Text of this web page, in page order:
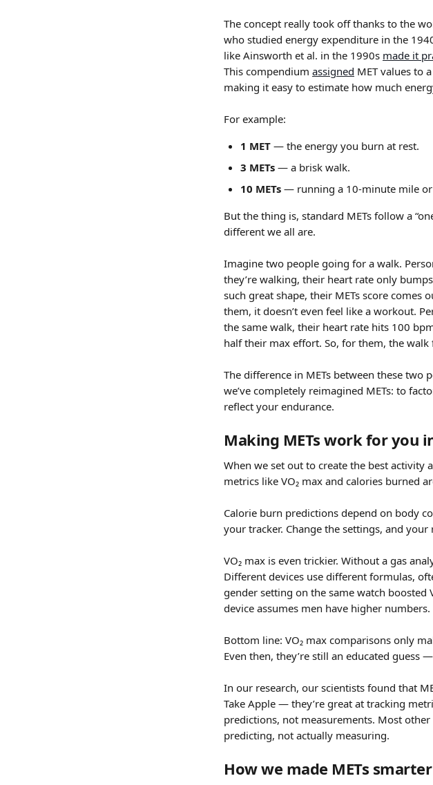
The concept really took off thanks to the
who studied energy expenditure in the
like Ainsworth et al. in the 1990s made it
This compendium assigned MET values to
making it easy to estimate how much
For example:
1 MET — the energy you burn at rest.
3 METs — a brisk walk.
10 METs — running a 10-minute mile
But the thing is, standard METs follow a
different we all are.
Imagine two people going for a walk.
they’re walking, their heart rate only
such great shape, their METs score
them, it doesn’t even feel like a workout.
the same walk, their heart rate hits 100
half their max effort. So, for them, the
The difference in METs between these
we’ve completely reimagined METs: to
reflect your endurance.
Making METs work for you
When we set out to create the best
metrics like VO₂ max and calories burned
Calorie burn predictions depend on body
your tracker. Change the settings, and
VO₂ max is even trickier. Without a gas
Different devices use different formulas,
gender setting on the same watch
device assumes men have higher numbers.
Bottom line: VO₂ max comparisons only
Even then, they’re still an educated guess
In our research, our scientists found that
Take Apple — they’re great at tracking
predictions, not measurements. Most
predicting, not actually measuring.
How we made METs smarter